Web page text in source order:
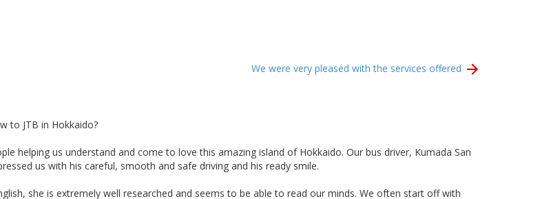
We were very pleased with the services offered
to JTB in Hokkaido?
helping us understand and come to love this amazing island of Hokkaido. Our bus driver, Kumada San
us with his careful, smooth and safe driving and his ready smile.
she is extremely well researched and seems to be able to read our minds. We often start off with